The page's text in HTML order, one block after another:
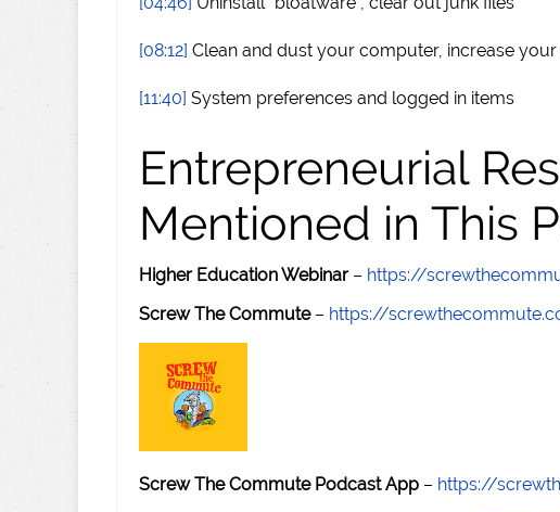
[08:12] Clean and dust your computer, increase
[11:40] System preferences and logged in items
Entrepreneurial
Mentioned in This
Higher Education Webinar – https://
Screw The Commute– https://
Screw The Commute Podcast App – https://